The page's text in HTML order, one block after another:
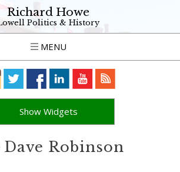
Richard Howe
Politics & History
MENU
Show Widgets
Robinson